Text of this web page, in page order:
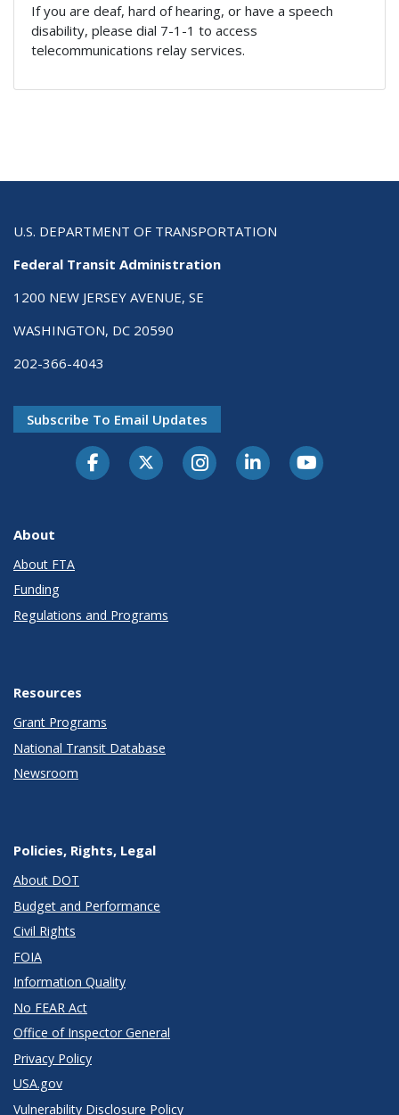
If you are deaf, hard of hearing, or have a speech
disability, please dial 7-1-1 to access
telecommunications relay services.
U.S. DEPARTMENT OF TRANSPORTATION
Federal Transit Administration
1200 NEW JERSEY AVENUE, SE
WASHINGTON, DC 20590
202-366-4043
Subscribe To Email Updates
About
About FTA
Funding
Regulations and Programs
Resources
Grant Programs
National Transit Database
Newsroom
Policies, Rights, Legal
About DOT
Budget and Performance
Civil Rights
FOIA
Information Quality
No FEAR Act
Office of Inspector General
Privacy Policy
USA.gov
Vulnerability Disclosure Policy